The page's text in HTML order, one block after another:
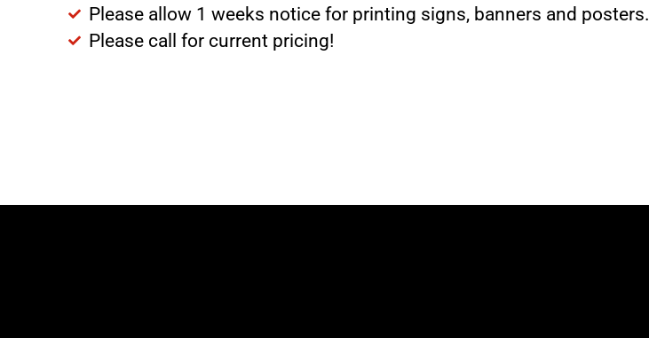
Please allow 1 weeks notice for printing signs, banners and posters.
Please call for current pricing!